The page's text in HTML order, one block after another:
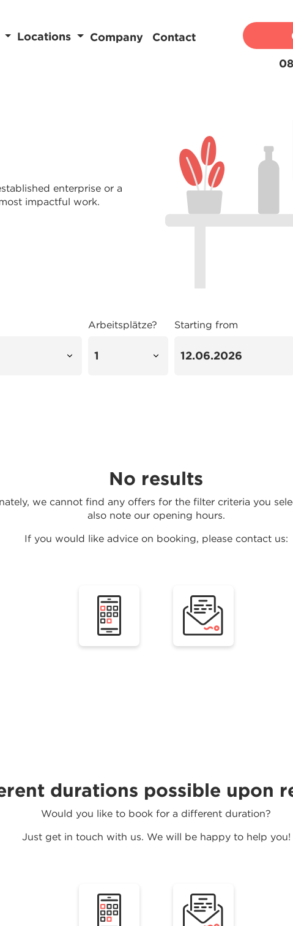
Locations Company Contact
enterprise or a
impactful work.
Arbeitsplätze? Starting from
No results
we cannot find any offers for the filter criteria you
also note our opening hours.
If you would like advice on booking, please contact us:
durations possible upon
Would you like to book for a different duration?
Just get in touch with us. We will be happy to help you!